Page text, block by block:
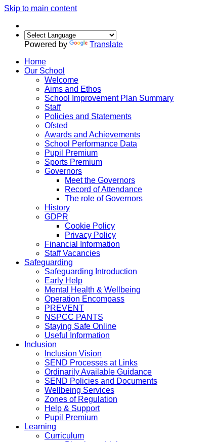
Skip to main content
Powered by
Translate
Home
Our School
Welcome
Aims and Ethos
School Improvement Plan Summary
Staff
Policies and Statements
Ofsted
Awards and Achievements
School Performance Data
Pupil Premium
Sports Premium
Governors
Meet the Governors
Record of Attendance
The role of Governors
History
GDPR
Cookie Policy
Privacy Policy
Financial Information
Staff Vacancies
Safeguarding
Safeguarding Introduction
Early Help
Mental Health & Wellbeing
Operation Encompass
PREVENT
NSPCC PANTS
Staying Safe Online
Useful Information
Inclusion
Inclusion Vision
SEND Processes at Links
Ordinarily Available Guidance
SEND Policies and Documents
Wellbeing Services
Zones of Regulation
Help & Support
Pupil Premium
Learning
Curriculum